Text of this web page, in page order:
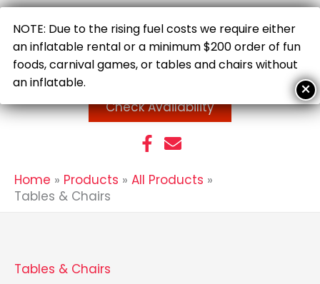
Skip
content
Check Availability
Home Products
All Products
Tables & Chairs
Tables & Chairs
NOTE: Due to the rising fuel costs we require either
an inflatable rental or a minimum $200 order of fun
foods, carnival games, or tables and chairs without
an inflatable.